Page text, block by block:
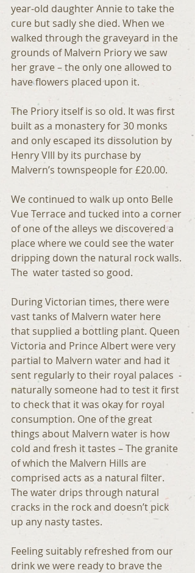
year-old daughter Annie to take the
cure but sadly she died. When we
walked through the graveyard in the
grounds of Malvern Priory we saw
her grave – the only one allowed to
have flowers placed upon it.
The Priory itself is so old. It was first
built as a monastery for 30 monks
and only escaped its dissolution by
Henry VIII by its purchase by
Malvern’s townspeople for £20.00.
We continued to walk up onto Belle
Vue Terrace and tucked into a corner
of one of the alleys we discovered a
place where we could see the water
dripping down the natural rock walls.
The  water tasted so good.
During Victorian times, there were
vast tanks of Malvern water here
that supplied a bottling plant. Queen
Victoria and Prince Albert were very
partial to Malvern water and had it
sent regularly to their royal palaces  -
naturally someone had to test it first
to check that it was okay for royal
consumption. One of the great
things about Malvern water is how
cold and fresh it tastes – The granite
of which the Malvern Hills are
comprised acts as a natural filter.
The water drips through natural
cracks in the rock and doesn’t pick
up any nasty tastes.
Feeling suitably refreshed from our
drink we were ready to brave the